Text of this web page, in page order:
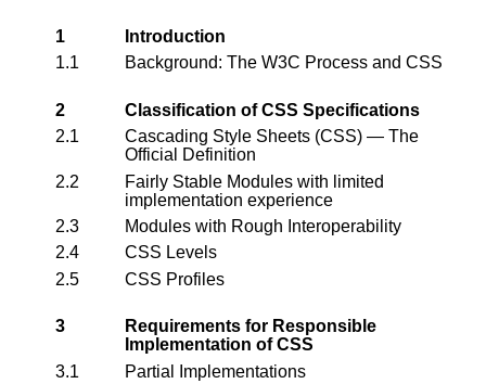
1
Introduction
1.1
Background: The W3C Process and CSS
2
Classification of CSS Specifications
2.1
Cascading Style Sheets (CSS) — The
Official Definition
2.2
Fairly Stable Modules with limited
implementation experience
2.3
Modules with Rough Interoperability
2.4
CSS Levels
2.5
CSS Profiles
3
Requirements for Responsible
Implementation of CSS
3.1
Partial Implementations